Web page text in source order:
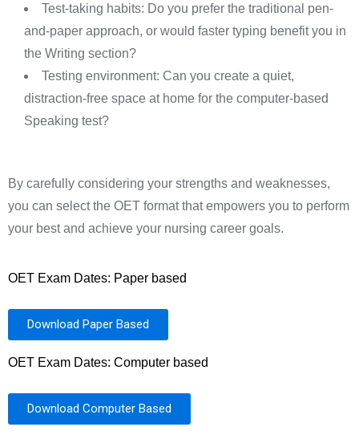
Test-taking habits: Do you prefer the traditional pen-
and-paper approach, or would faster typing benefit you in
the Writing section?
Testing environment: Can you create a quiet,
distraction-free space at home for the computer-based
Speaking test?
By carefully considering your strengths and weaknesses,
you can select the OET format that empowers you to perform
your best and achieve your nursing career goals.
OET Exam Dates: Paper based
Download Paper Based
OET Exam Dates: Computer based
Download Computer Based